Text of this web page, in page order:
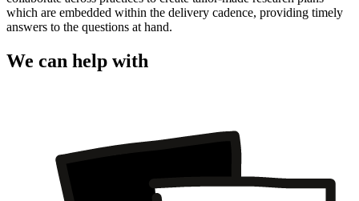
which are embedded within the delivery cadence, providing timely
answers to the questions at hand.
We can help with